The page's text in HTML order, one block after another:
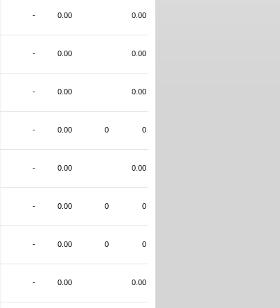
- 0.00 0.00
- 0.00 0.00
- 0.00 0.00
- 0.00 0 0
- 0.00 0.00
- 0.00 0 0
- 0.00 0 0
- 0.00 0.00